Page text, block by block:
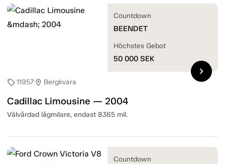
sell11957location_on Bergkvara
Cadillac Limousine — 2004
Välvårdad lågmilare, endast 8365 mil.
Countdown
BEENDET
Höchstes Gebot
50 000 SEK
chevron_right
Countdown